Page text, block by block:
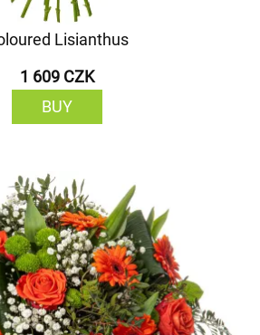
Lisianthus
1 609 CZK
BUY